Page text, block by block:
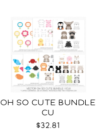
OH SO CUTE BUNDLE
CU
$32.81